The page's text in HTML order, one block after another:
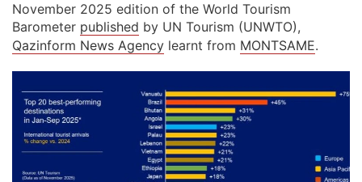
November 2025 edition of the World Tourism
Barometer published by UN Tourism (UNWTO),
Qazinform News Agency learnt from MONTSAME.